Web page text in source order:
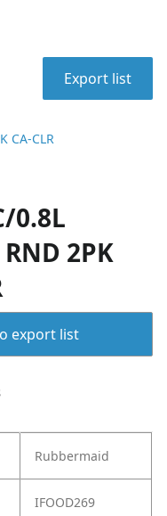
Export list
CA-CLR
0.8L
2PK
export list
Rubbermaid
IFOOD269